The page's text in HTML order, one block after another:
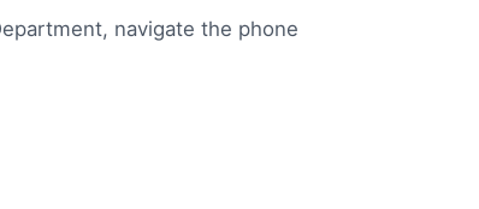
, navigate the phone